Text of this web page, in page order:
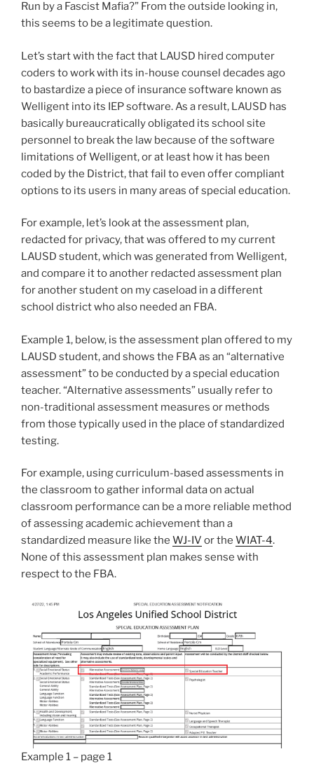
Run by a Fascist Mafia?” From the outside looking in,
this seems to be a legitimate question.
Let’s start with the fact that LAUSD hired computer
coders to work with its in-house counsel decades ago
to bastardize a piece of insurance software known as
Welligent into its IEP software. As a result, LAUSD has
basically bureaucratically obligated its school site
personnel to break the law because of the software
limitations of Welligent, or at least how it has been
coded by the District, that fail to even offer compliant
options to its users in many areas of special education.
For example, let’s look at the assessment plan,
redacted for privacy, that was offered to my current
LAUSD student, which was generated from Welligent,
and compare it to another redacted assessment plan
for another student on my caseload in a different
school district who also needed an FBA.
Example 1, below, is the assessment plan offered to my
LAUSD student, and shows the FBA as an “alternative
assessment” to be conducted by a special education
teacher. “Alternative assessments” usually refer to
non-traditional assessment measures or methods
from those typically used in the place of standardized
testing.
For example, using curriculum-based assessments in
the classroom to gather informal data on actual
classroom performance can be a more reliable method
of assessing academic achievement than a
standardized measure like the WJ-IV or the WIAT-4.
None of this assessment plan makes sense with
respect to the FBA.
Example 1 – page 1